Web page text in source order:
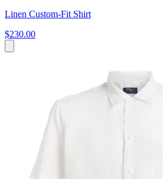
Linen Custom-Fit Shirt
$230.00